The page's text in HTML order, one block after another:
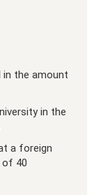
in the amount
in the
a foreign
of 40